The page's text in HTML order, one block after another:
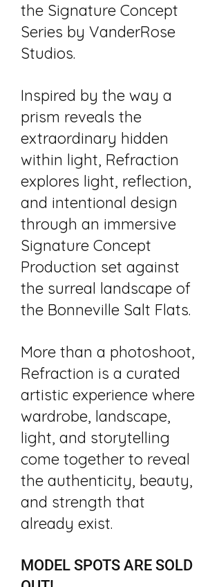
the Signature Concept
Series by VanderRose
Studios.​
Inspired by the way a
prism reveals the
extraordinary hidden
within light, Refraction
explores light, reflection,
and intentional design
through an immersive
Signature Concept
Production set against
the surreal landscape of
the Bonneville Salt Flats.​
More than a photoshoot,
Refraction is a curated
artistic experience where
wardrobe, landscape,
light, and storytelling
come together to reveal
the authenticity, beauty,
and strength that
already exist.​
MODEL SPOTS ARE SOLD